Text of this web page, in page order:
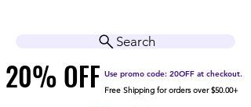
Free Shipping for orders over $50.00+
20% OFF
20% OFF Use promo code: 20OFF at checkout.
Search